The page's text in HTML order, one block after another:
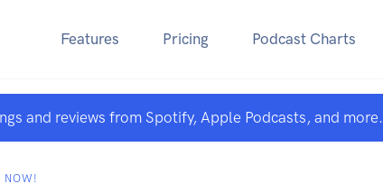
Features Pricing Podcast Charts
and reviews from Spotify, Apple Podcasts, and more.
NOW!